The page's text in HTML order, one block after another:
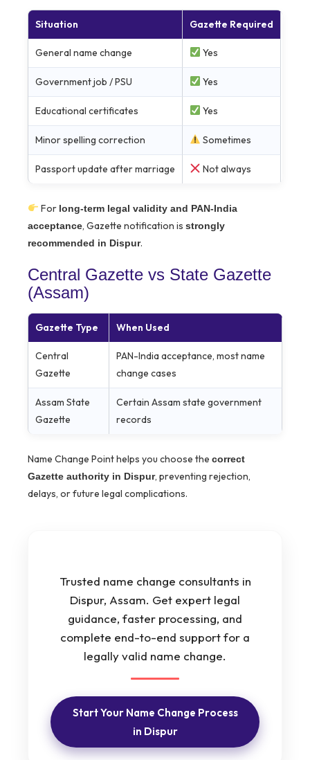
Situation Gazette Required
General name change Yes
Government job / PSU Yes
Educational certificates Yes
Minor spelling correction Sometimes
Passport update after marriage Not always
For long-term legal validity and PAN-India
acceptance, Gazette notification is strongly
recommended in Dispur.
Central Gazette vs State Gazette
(Assam)
Gazette Type When Used
Central
Gazette
PAN-India acceptance, most name
change cases
Assam State
Gazette
Certain Assam state government
records
Name Change Point helps you choose the correct
Gazette authority in Dispur, preventing rejection,
delays, or future legal complications.
Trusted name change consultants in
Dispur, Assam. Get expert legal
guidance, faster processing, and
complete end-to-end support for a
legally valid name change.
Start Your Name Change Process
in Dispur